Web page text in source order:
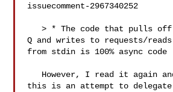
issuecomment-2967340252
   > * The code that pulls off of the requests
Q and writes to requests/reads
from stdin is 100% async code
this is an attempt to delegate